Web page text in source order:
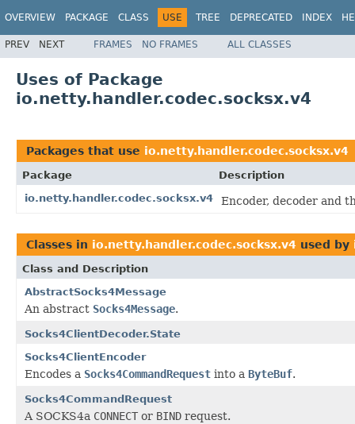
OVERVIEW PACKAGE CLASS USE TREE DEPRECATED INDEX
PREV NEXT FRAMES NO FRAMES ALL CLASSES
Uses of Package
io.netty.handler.codec.socksx.v4
Packages that use io.netty.handler.codec.socksx.v4
Package
Description
io.netty.handler.codec.socksx.v4
Encoder, decoder and
Classes in io.netty.handler.codec.socksx.v4 used by
Class and Description
AbstractSocks4Message
An abstract Socks4Message.
Socks4ClientDecoder.State
Socks4ClientEncoder
Encodes a Socks4CommandRequest into a ByteBuf.
Socks4CommandRequest
A SOCKS4a CONNECT or BIND request.